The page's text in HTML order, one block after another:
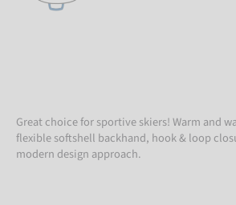
Great choice for sportive skiers! Warm and
flexible softshell backhand, hook & loop
modern design approach.